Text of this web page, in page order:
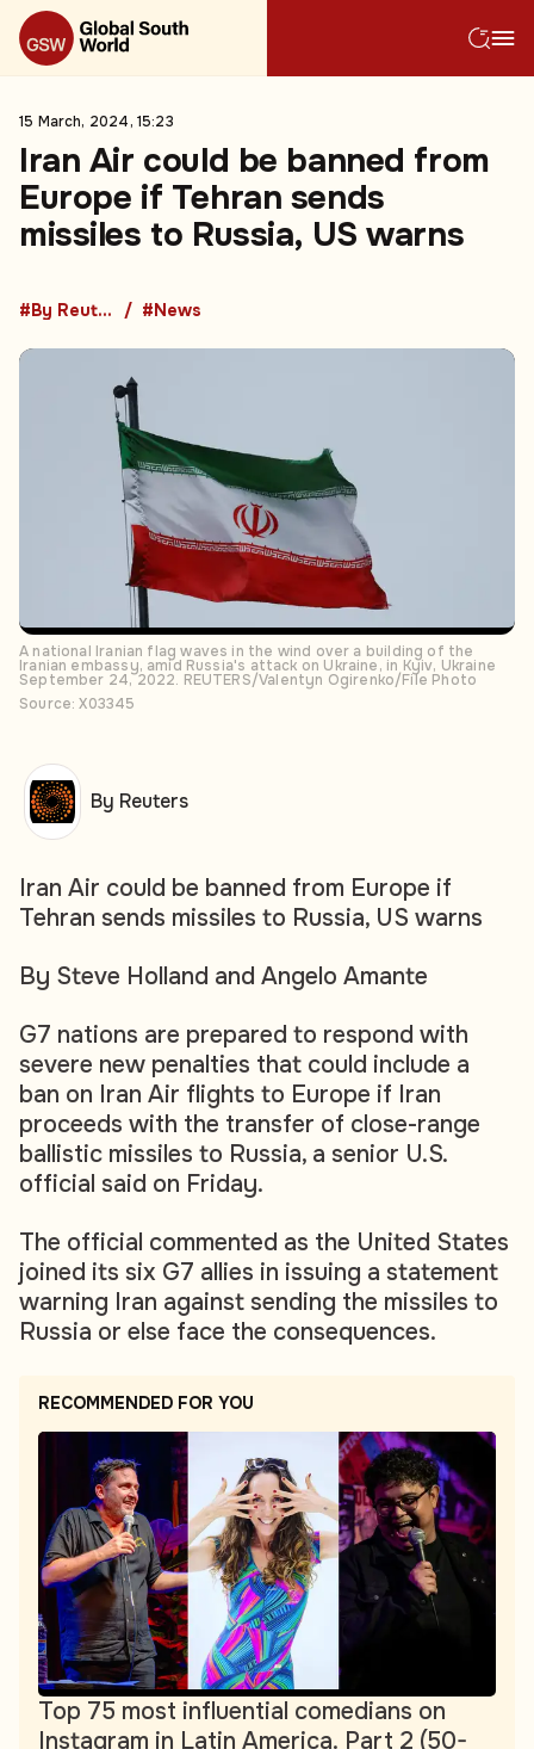
15 March, 2024, 15:23
Iran Air could be banned from
Europe if Tehran sends
missiles to Russia, US warns
#By Reuters #News
A national Iranian flag waves in the wind over a building of the
Iranian embassy, amid Russia's attack on Ukraine, in Kyiv, Ukraine
September 24, 2022. REUTERS/Valentyn Ogirenko/File Photo
Source: X03345
Iran Air could be banned from Europe if
Tehran sends missiles to Russia, US warns
By Steve Holland and Angelo Amante
G7 nations are prepared to respond with
severe new penalties that could include a
ban on Iran Air flights to Europe if Iran
proceeds with the transfer of close-range
ballistic missiles to Russia, a senior U.S.
official said on Friday.
The official commented as the United States
joined its six G7 allies in issuing a statement
warning Iran against sending the missiles to
Russia or else face the consequences.
RECOMMENDED FOR YOU
Top 75 most influential comedians on
Instagram in Latin America. Part 2 (50-
By Reuters